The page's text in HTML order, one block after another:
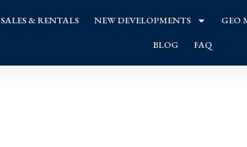
SALES & RENTALS NEW DEVELOPMENTS GEO
BLOG FAQ